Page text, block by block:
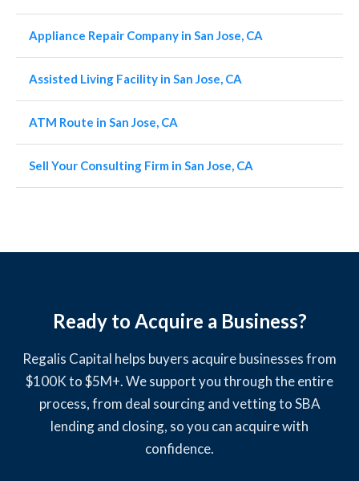
Appliance Repair Company in San Jose, CA
Assisted Living Facility in San Jose, CA
ATM Route in San Jose, CA
Sell Your Consulting Firm in San Jose, CA
Ready to Acquire a Business?
Regalis Capital helps buyers acquire businesses from
$100K to $5M+. We support you through the entire
process, from deal sourcing and vetting to SBA
lending and closing, so you can acquire with
confidence.